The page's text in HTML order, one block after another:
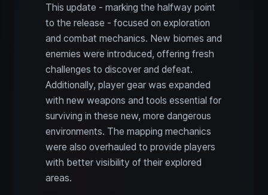
This update - marking the halfway point
to the release - focused on exploration
and combat mechanics. New biomes and
enemies were introduced, offering fresh
challenges to discover and defeat.
Additionally, player gear was expanded
with new weapons and tools essential for
surviving in these new, more dangerous
environments. The mapping mechanics
were also overhauled to provide players
with better visibility of their explored
areas.